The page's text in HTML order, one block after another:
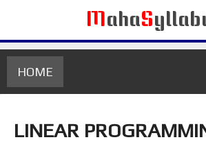
MahaS
HOME
LINEAR